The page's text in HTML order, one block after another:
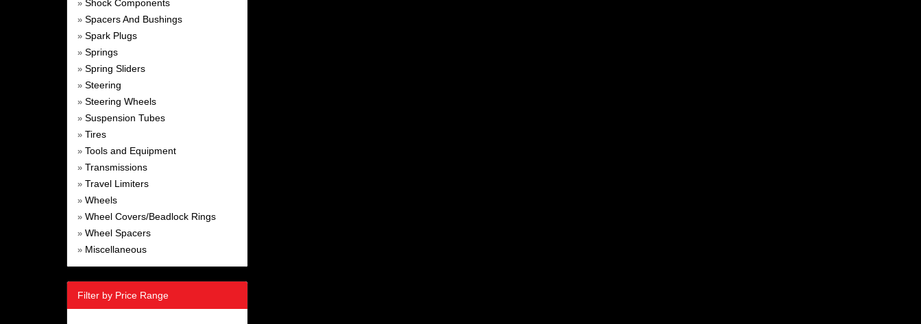
» Shock Components
» Spacers And Bushings
» Spark Plugs
» Springs
» Spring Sliders
» Steering
» Steering Wheels
» Suspension Tubes
» Tires
» Tools and Equipment
» Transmissions
» Travel Limiters
» Wheels
» Wheel Covers/Beadlock Rings
» Wheel Spacers
» Miscellaneous
Filter by Price Range